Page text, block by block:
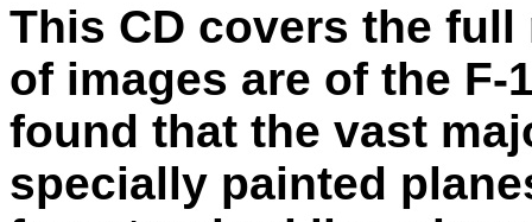
This CD covers the
of images are of the F-
found that the vast
specially painted